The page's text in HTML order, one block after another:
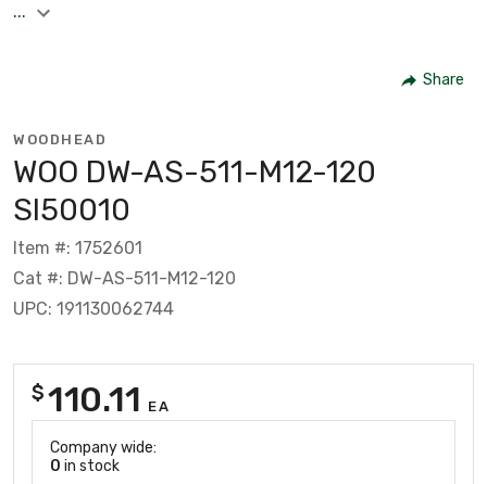
...
Share
WOODHEAD
WOO DW-AS-511-M12-120
SI50010
Item #: 1752601
Cat #: DW-AS-511-M12-120
UPC: 191130062744
$110.11 EA
Company wide:
0 in stock